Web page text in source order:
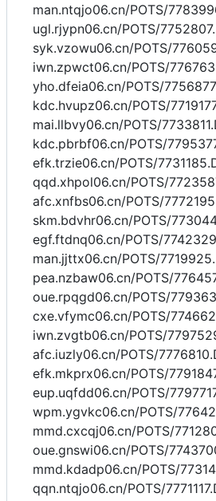
man.ntqjo06.cn/POTS/
ugl.rjypn06.cn/POTS/
syk.vzowu06.cn/POTS/
iwn.zpwct06.cn/POTS/
yho.dfeia06.cn/POTS/
kdc.hvupz06.cn/POTS/
mai.llbvy06.cn/POTS/
kdc.pbrbf06.cn/POTS/
efk.trzie06.cn/POTS/
qqd.xhpol06.cn/POTS/
afc.xnfbs06.cn/POTS/
skm.bdvhr06.cn/POTS/
egf.ftdnq06.cn/POTS/
man.jjttx06.cn/POTS/
pea.nzbaw06.cn/POTS/
oue.rpqgd06.cn/POTS/
cxe.vfymc06.cn/POTS/
iwn.zvgtb06.cn/POTS/
afc.iuzly06.cn/POTS/
efk.mkprx06.cn/POTS/
eup.uqfdd06.cn/POTS/
wpm.ygvkc06.cn/POTS/
mmd.cxcqj06.cn/POTS/
oue.gnswi06.cn/POTS/
mmd.kdadp06.cn/POTS/
qqn.ntqjo06.cn/POTS/